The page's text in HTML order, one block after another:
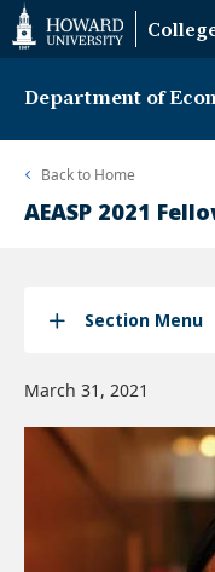
Web
Accessibility
Support
Department of
Back to Home
AEASP 2021
Section Menu
March 31, 2021